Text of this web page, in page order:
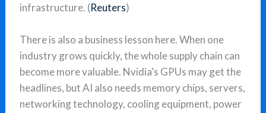
infrastructure. (Reuters)
There is also a business lesson here. When one
industry grows quickly, the whole supply chain can
become more valuable. Nvidia’s GPUs may get the
headlines, but AI also needs memory chips, servers,
networking technology, cooling equipment, power